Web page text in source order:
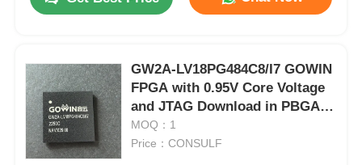
GW2A-LV18PG484C8/I7 GOWIN
FPGA with 0.95V Core Voltage
and JTAG Download in PBGA-
484 Package
MOQ：1
Price：CONSULF